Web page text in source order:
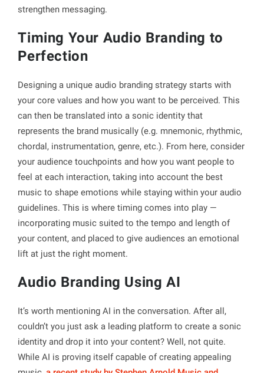
strengthen messaging.
Timing Your Audio Branding to
Perfection
Designing a unique audio branding strategy starts with
your core values and how you want to be perceived. This
can then be translated into a sonic identity that
represents the brand musically (e.g. mnemonic, rhythmic,
chordal, instrumentation, genre, etc.). From here, consider
your audience touchpoints and how you want people to
feel at each interaction, taking into account the best
music to shape emotions while staying within your audio
guidelines. This is where timing comes into play —
incorporating music suited to the tempo and length of
your content, and placed to give audiences an emotional
lift at just the right moment.
Audio Branding Using AI
It’s worth mentioning AI in the conversation. After all,
couldn’t you just ask a leading platform to create a sonic
identity and drop it into your content? Well, not quite.
While AI is proving itself capable of creating appealing